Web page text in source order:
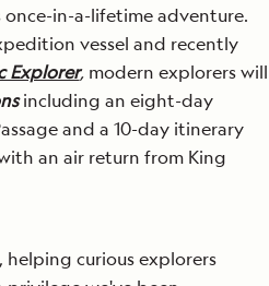
in-a-lifetime adventure.
vessel and recently
Explorer,modern explorers will
including an eight-day
and a 10-day itinerary
an air return from King
curious explorers